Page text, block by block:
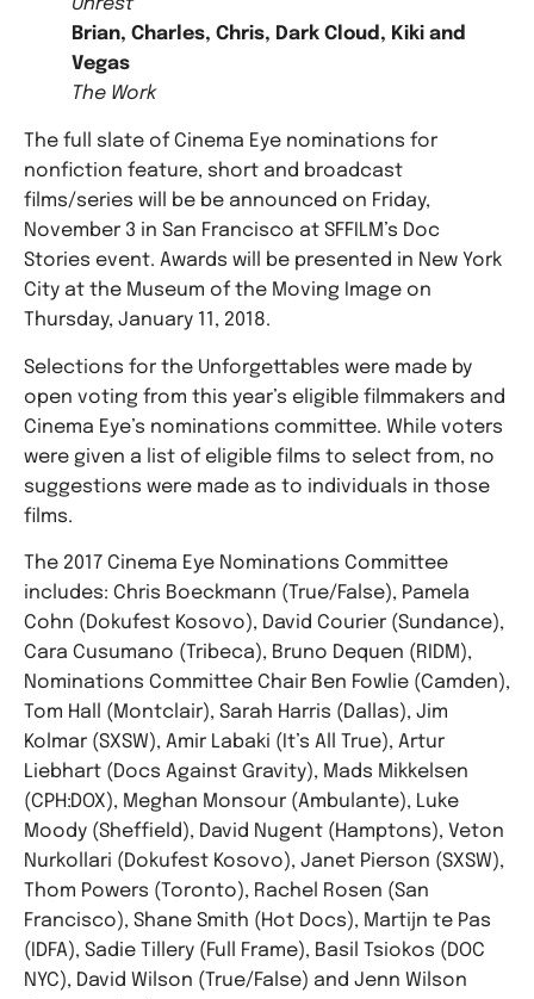
Unrest
Brian, Charles, Chris, Dark Cloud, Kiki and
Vegas
The Work
The full slate of Cinema Eye nominations for
nonfiction feature, short and broadcast
films/series will be be announced on Friday,
November 3 in San Francisco at SFFILM’s Doc
Stories event. Awards will be presented in New York
City at the Museum of the Moving Image on
Thursday, January 11, 2018.
Selections for the Unforgettables were made by
open voting from this year’s eligible filmmakers and
Cinema Eye’s nominations committee. While voters
were given a list of eligible films to select from, no
suggestions were made as to individuals in those
films.
The 2017 Cinema Eye Nominations Committee
includes: Chris Boeckmann (True/False), Pamela
Cohn (Dokufest Kosovo), David Courier (Sundance),
Cara Cusumano (Tribeca), Bruno Dequen (RIDM),
Nominations Committee Chair Ben Fowlie (Camden),
Tom Hall (Montclair), Sarah Harris (Dallas), Jim
Kolmar (SXSW), Amir Labaki (It’s All True), Artur
Liebhart (Docs Against Gravity), Mads Mikkelsen
(CPH:DOX), Meghan Monsour (Ambulante), Luke
Moody (Sheffield), David Nugent (Hamptons), Veton
Nurkollari (Dokufest Kosovo), Janet Pierson (SXSW),
Thom Powers (Toronto), Rachel Rosen (San
Francisco), Shane Smith (Hot Docs), Martijn te Pas
(IDFA), Sadie Tillery (Full Frame), Basil Tsiokos (DOC
NYC), David Wilson (True/False) and Jenn Wilson